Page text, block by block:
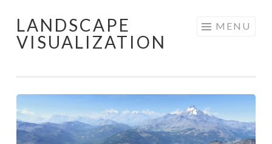
Skip
to
LANDSCAPE
VISUALIZATION
MENU